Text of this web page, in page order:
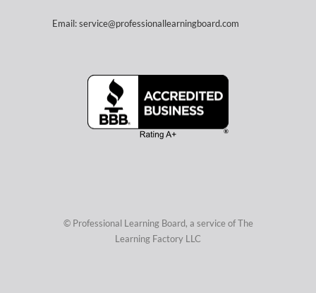
Email: service@professionallearningboard.com
© Professional Learning Board, a service ofThe
Learning Factory LLC